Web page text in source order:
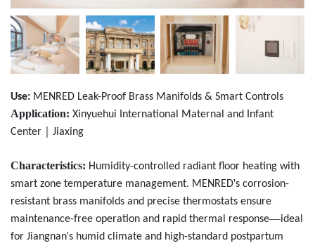
Use: MENRED Leak-Proof Brass Manifolds & Smart Controls
Application: Xinyuehui International Maternal and Infant
Center
Jiaxing
Characteristics: Humidity-controlled radiant floor heating with
smart zone temperature management. MENRED's corrosion-
resistant brass manifolds and precise thermostats ensure
maintenance-free operation and rapid thermal response—ideal
for Jiangnan's humid climate and high-standard postpartum